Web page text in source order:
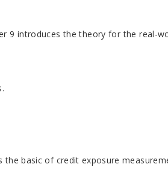
the theory for the
basic of credit exposure